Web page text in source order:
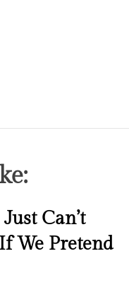
Can’t
We Pretend